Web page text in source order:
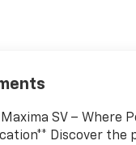
SV – Where
Discover the